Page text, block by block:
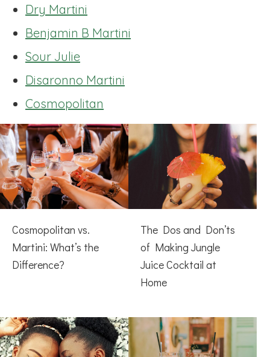
Dry Martini
Benjamin B Martini
Sour Julie
Disaronno Martini
Cosmopolitan
Cosmopolitan vs.
Martini: What’s the
Difference?
The Dos and Don’ts
of Making Jungle
Juice Cocktail at
Home